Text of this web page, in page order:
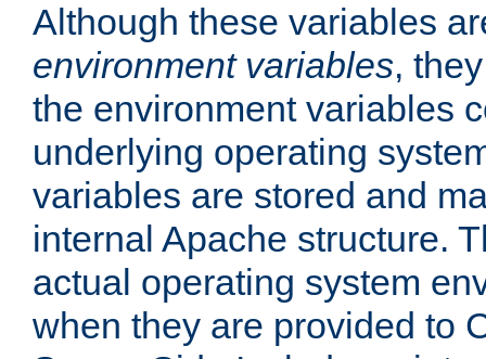
Although these variables
environment variables,
the environment variables
underlying operating
variables are stored and
internal Apache structure.
actual operating system
when they are provided to